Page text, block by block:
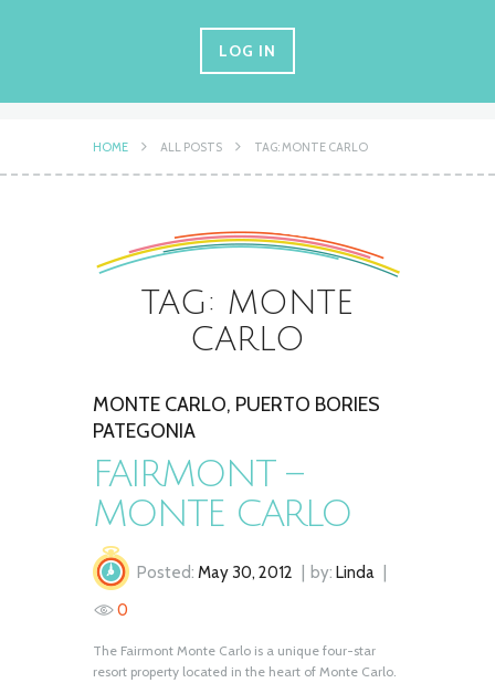
LOG IN
HOME ALL POSTS TAG: MONTE CARLO
TAG: MONTE
CARLO
MONTE CARLO, PUERTO BORIES
PATEGONIA
FAIRMONT –
MONTE CARLO
Posted: May 30, 2012 by: Linda
0
The Fairmont Monte Carlo is a unique four-star
resort property located in the heart of Monte Carlo.